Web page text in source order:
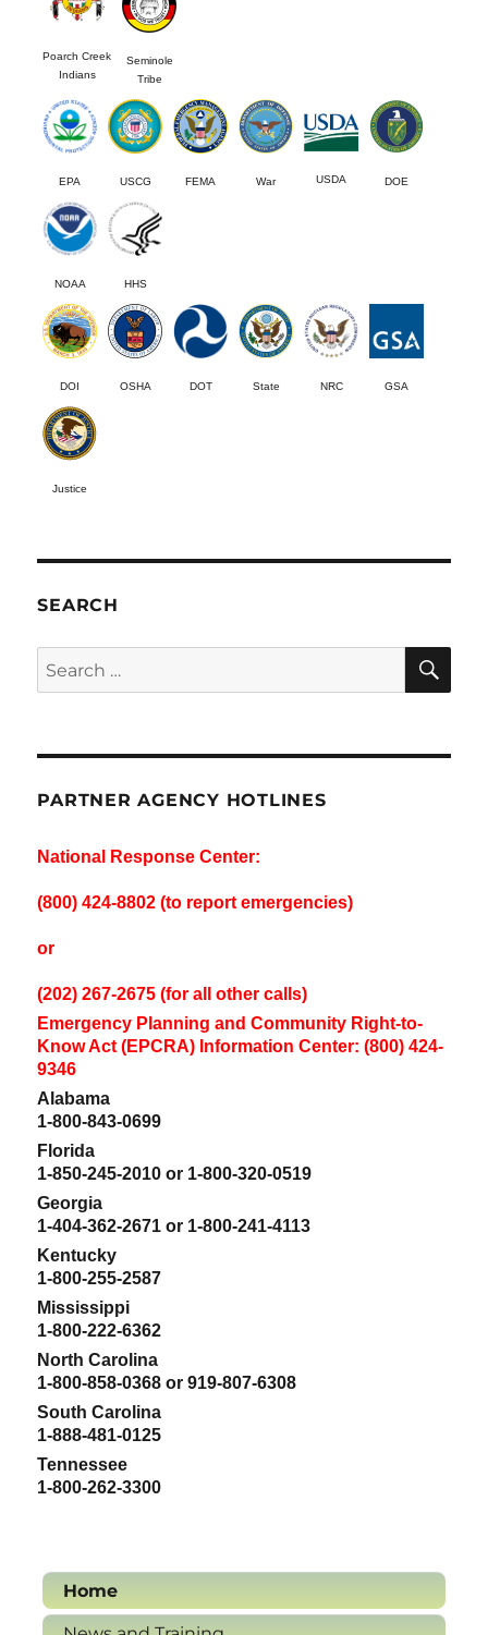
Poarch Creek
Indians
Seminole
Tribe
EPA USCG FEMA War USDA DOE
NOAA HHS
DOI OSHA DOT State NRC GSA
Justice
SEARCH
Search
for:
PARTNER AGENCY HOTLINES
National Response Center:
(800) 424-8802 (to report emergencies)
or
(202) 267-2675 (for all other calls)
Emergency Planning and Community Right-to-
Know Act (EPCRA) Information Center: (800) 424-
9346
Alabama
1-800-843-0699
Florida
1-850-245-2010 or 1-800-320-0519
Georgia
1-404-362-2671 or 1-800-241-4113
Kentucky
1-800-255-2587
Mississippi
1-800-222-6362
North Carolina
1-800-858-0368 or 919-807-6308
South Carolina
1-888-481-0125
Tennessee
1-800-262-3300
Home